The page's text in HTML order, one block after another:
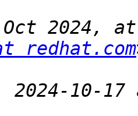
Oct 2024,
redhat.com
2024-10-